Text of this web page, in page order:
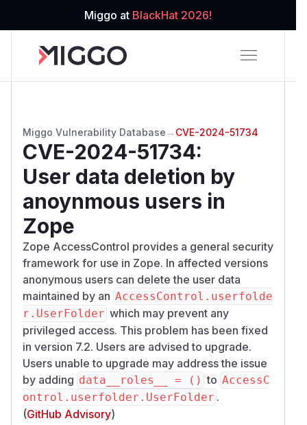
Miggo at BlackHat 2026!
Miggo Vulnerability Database → CVE-2024-51734
CVE-2024-51734:
User data deletion by
anoynmous users in
Zope
Zope AccessControl provides a general security
framework for use in Zope. In affected versions
anonymous users can delete the user data
maintained by an AccessControl.userfolde
r.UserFolder which may prevent any
privileged access. This problem has been fixed
in version 7.2. Users are advised to upgrade.
Users unable to upgrade may address the issue
by adding data__roles__ = () to AccessC
ontrol.userfolder.UserFolder .
(GitHub Advisory)